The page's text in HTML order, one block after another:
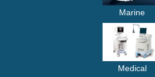
Marine
Medical